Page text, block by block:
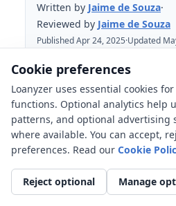
Written by Jaime de Souza·
Reviewed by Jaime de Souza
Published Apr 24, 2025·Updated
Reviewed May 10, 2026
Table of Contents
How Do Student
Clear, Actionable Guide
Loans? Federal vs.
Federal Student
Cookie preferences
Loanyzer uses essential cookies
functions. Optional analytics help
patterns, and optional advertising
where available. You can accept,
preferences. Read our Cookie
Reject optional Manage